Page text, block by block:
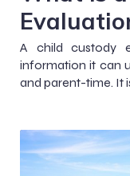
A child custody
information it can
and parent-time. It